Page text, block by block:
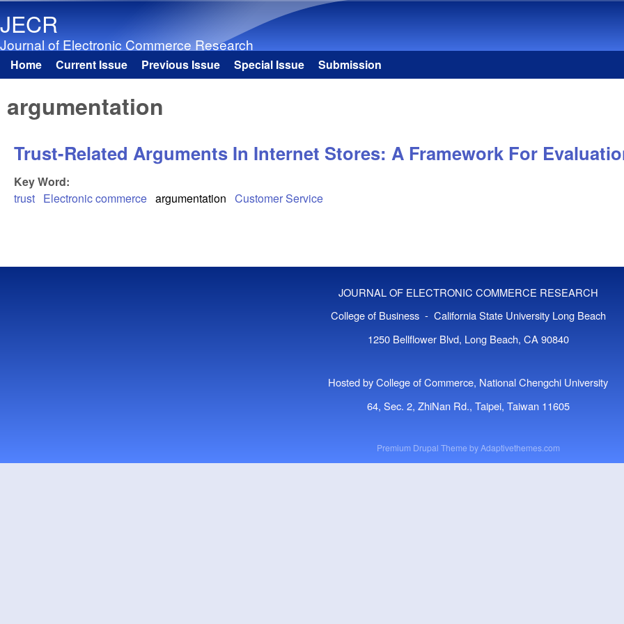
JECR
Journal of Electronic Commerce Research
Main menu
Home Current Issue Previous Issue Special Issue Submission
argumentation
Trust-Related Arguments In Internet Stores: A Framework For
Key Word:
trust Electronic commerce argumentation Customer Service
JOURNAL OF ELECTRONIC COMMERCE RESEARCH
College of Business - California State University Long Beach
1250 Bellflower Blvd, Long Beach, CA 90840
Hosted by College of Commerce, National Chengchi University
64, Sec. 2, ZhiNan Rd., Taipei, Taiwan 11605
Premium Drupal Theme byAdaptivethemes.com